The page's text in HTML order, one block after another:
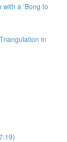
with a 'Bong to
in